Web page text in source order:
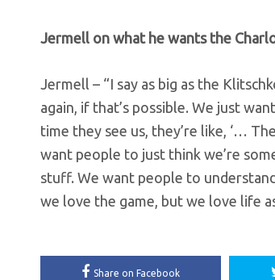
Jermell on what he wants the
Jermell – “I say as big as the
again, if that’s possible. We just
time they see us, they’re like, ‘…
want people to just think we’re
stuff. We want people to
we love the game, but we love life
Share on Facebook